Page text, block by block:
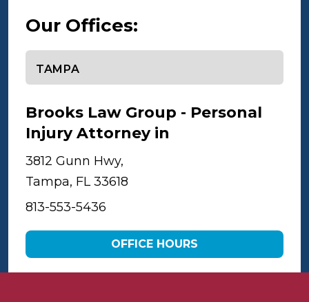
Our Offices:
Brooks Law Group - Personal
Injury Attorney in
3812 Gunn Hwy,
Tampa, FL 33618
813-553-5436
OFFICE HOURS